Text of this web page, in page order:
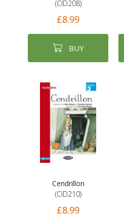
(CID208)
£8.99
BUY
Cendrillon
(CID210)
£8.99